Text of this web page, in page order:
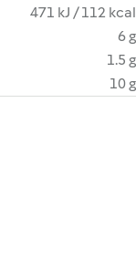
471 kJ / 112 kcal
6 g
1.5 g
10 g